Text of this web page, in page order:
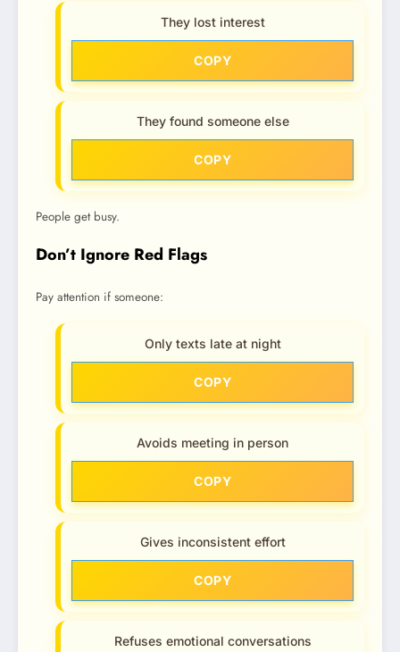
They lost interest
COPY
They found someone else
COPY
People get busy.
Don’t Ignore Red Flags
Pay attention if someone:
Only texts late at night
COPY
Avoids meeting in person
COPY
Gives inconsistent effort
COPY
Refuses emotional conversations